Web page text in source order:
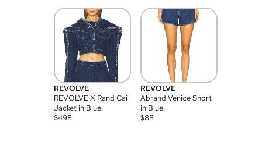
REVOLVE
REVOLVE X Rand Cai
Jacket in Blue.
$498
REVOLVE
Abrand Venice Short
in Blue.
$88